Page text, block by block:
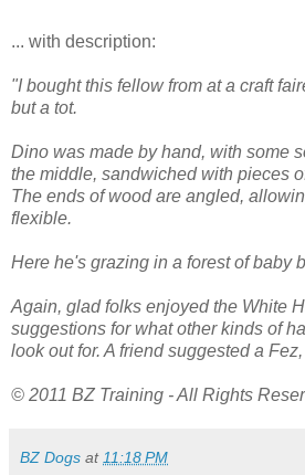
... with description:
"I bought this fellow from at a craft
but a tot.
Dino was made by hand, with some
the middle, sandwiched with pieces
The ends of wood are angled,
flexible.
Here he's grazing in a forest of baby
Again, glad folks enjoyed the White
suggestions for what other kinds of
look out for. A friend suggested a
© 2011 BZ Training - All Rights
BZ Dogs at11:18 PM